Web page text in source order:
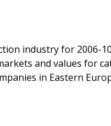
industry for 2006-
and values for
in Eastern